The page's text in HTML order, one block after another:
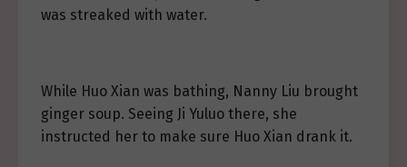
was streaked with water.
While Huo Xian was bathing, Nanny Liu brought
ginger soup. Seeing Ji Yuluo there, she
instructed her to make sure Huo Xian drank it.